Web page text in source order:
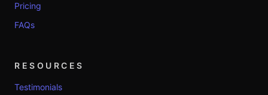
Pricing
FAQs
RESOURCES
Testimonials